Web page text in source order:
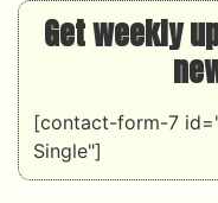
Get weekly
[contact-form-7
Single"]